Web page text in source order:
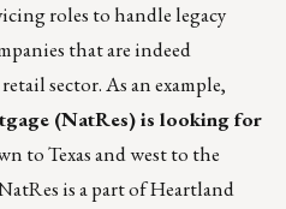
roles to handle legacy
that are indeed
sector. As an example,
(NatRes) is looking for
to Texas and west to the
is a part of Heartland